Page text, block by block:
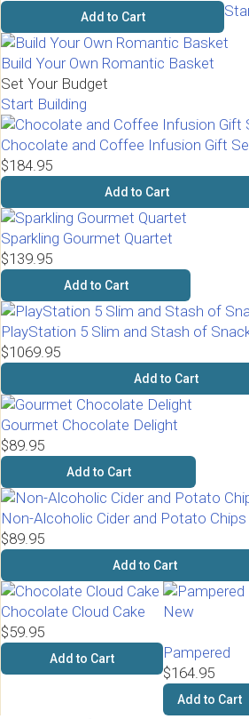
Add to Cart
Build Your Own Romantic Basket
Set Your Budget
Start Building
Chocolate and Coffee Infusion Gift
$184.95
Add to Cart
Sparkling Gourmet Quartet
$139.95
Add to Cart
PlayStation 5 Slim and Stash of
$1069.95
Add to Cart
Gourmet Chocolate Delight
$89.95
Add to Cart
Non-Alcoholic Cider and Potato
$89.95
Add to Cart
Chocolate Cloud Cake
$59.95
Add to Cart
New
Pampered
$164.95
Add to Cart